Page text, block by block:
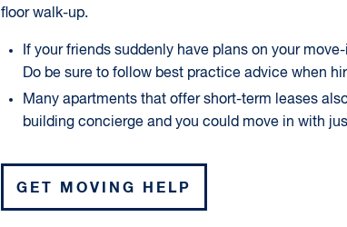
floor walk-up.
If your friends suddenly have plans on your
Do be sure to follow best practice advice when
Many apartments that offer short-term leases
building concierge and you could move in with
GET MOVING HELP